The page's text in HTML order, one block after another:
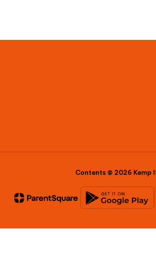
Contents © 2026 Kemp